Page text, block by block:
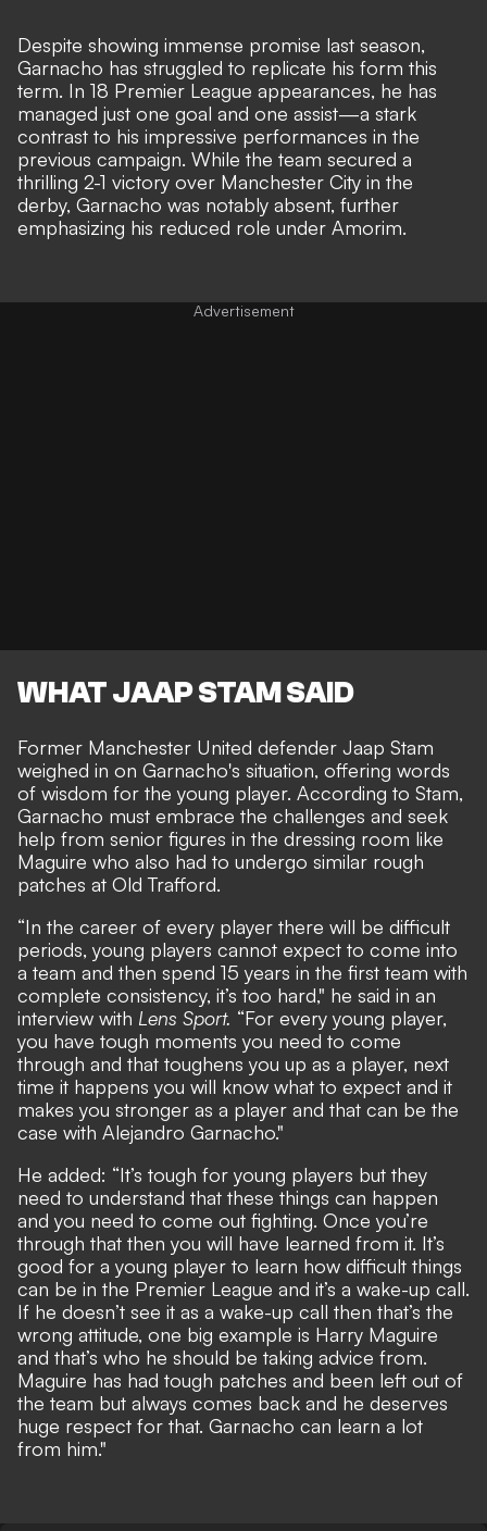
Despite showing immense promise last season,
Garnacho has struggled to replicate his form this
term. In 18 Premier League appearances, he has
managed just one goal and one assist—a stark
contrast to his impressive performances in the
previous campaign. While the team secured a
thrilling 2-1 victory over Manchester City in the
derby, Garnacho was notably absent, further
emphasizing his reduced role under Amorim.
WHAT JAAP STAM SAID
Former Manchester United defender Jaap Stam
weighed in on Garnacho's situation, offering words
of wisdom for the young player. According to Stam,
Garnacho must embrace the challenges and seek
help from senior figures in the dressing room like
Maguire who also had to undergo similar rough
patches at Old Trafford.
“In the career of every player there will be difficult
periods, young players cannot expect to come into
a team and then spend 15 years in the first team with
complete consistency, it’s too hard," he said in an
interview with Lens Sport. “For every young player,
you have tough moments you need to come
through and that toughens you up as a player, next
time it happens you will know what to expect and it
makes you stronger as a player and that can be the
case with Alejandro Garnacho."
He added: “It’s tough for young players but they
need to understand that these things can happen
and you need to come out fighting. Once you’re
through that then you will have learned from it. It’s
good for a young player to learn how difficult things
can be in the Premier League and it’s a wake-up call.
If he doesn’t see it as a wake-up call then that’s the
wrong attitude, one big example is Harry Maguire
and that’s who he should be taking advice from.
Maguire has had tough patches and been left out of
the team but always comes back and he deserves
huge respect for that. Garnacho can learn a lot
from him."